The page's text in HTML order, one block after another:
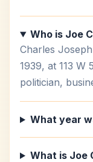
Who is Joe
Charles
1939, at 113 W
politician,
What year
What is Joe